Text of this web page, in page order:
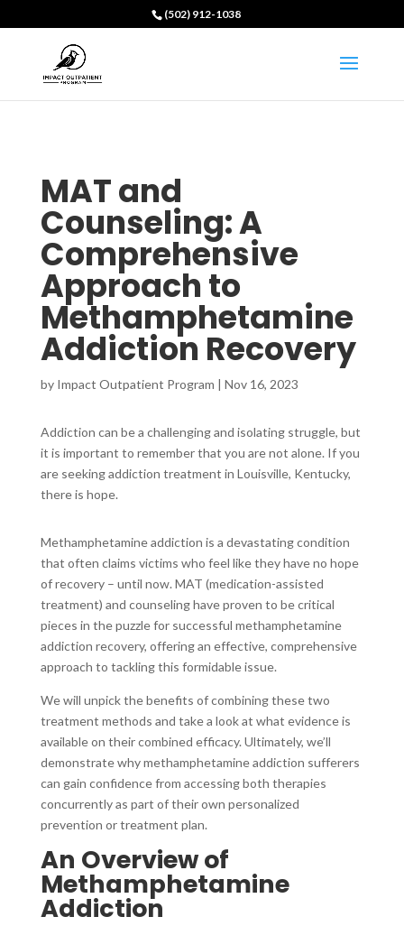
(502) 912-1038
MAT and
Counseling: A
Comprehensive
Approach to
Methamphetamine
Addiction Recovery
by Impact Outpatient Program | Nov 16, 2023
Addiction can be a challenging and isolating struggle, but
it is important to remember that you are not alone. If you
are seeking addiction treatment in Louisville, Kentucky,
there is hope.
Methamphetamine addiction is a devastating condition
that often claims victims who feel like they have no hope
of recovery – until now. MAT (medication-assisted
treatment) and counseling have proven to be critical
pieces in the puzzle for successful methamphetamine
addiction recovery, offering an effective, comprehensive
approach to tackling this formidable issue.
We will unpick the benefits of combining these two
treatment methods and take a look at what evidence is
available on their combined efficacy. Ultimately, we’ll
demonstrate why methamphetamine addiction sufferers
can gain confidence from accessing both therapies
concurrently as part of their own personalized
prevention or treatment plan.
An Overview of
Methamphetamine
Addiction